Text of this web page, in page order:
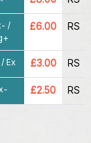
/
£6.00 RS
Ex £3.00 RS
£2.50 RS